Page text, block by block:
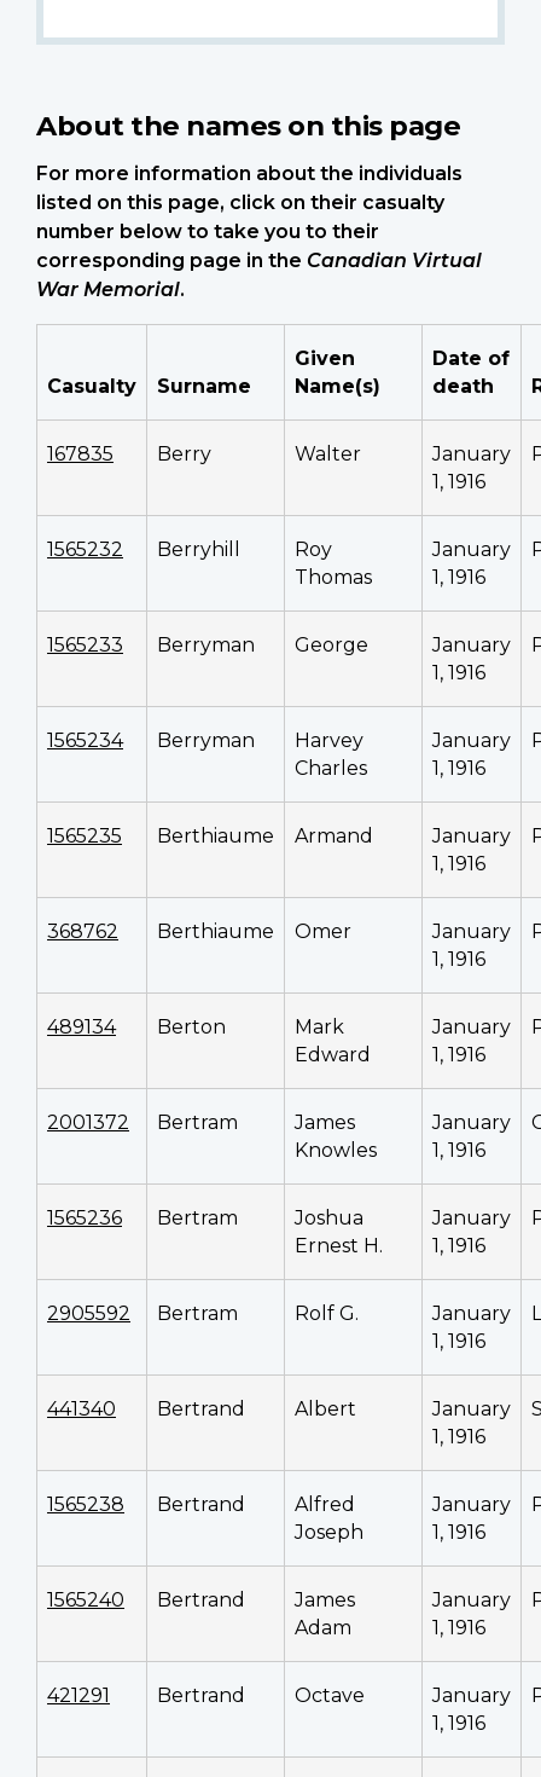
About the names on this page
For more information about the individuals
listed on this page, click on their casualty
number below to take you to their
corresponding page in the Canadian Virtual
War Memorial.
Casualty Surname
Given
Name(s)
Date of
death
167835 Berry Walter
January
1, 1916
1565232 Berryhill
Roy
Thomas
January
1, 1916
1565233 Berryman George
January
1, 1916
1565234 Berryman
Harvey
Charles
January
1, 1916
1565235 Berthiaume Armand
January
1, 1916
368762 Berthiaume Omer
January
1, 1916
489134 Berton
Mark
Edward
January
1, 1916
2001372 Bertram
James
Knowles
January
1, 1916
1565236 Bertram
Joshua
Ernest H.
January
1, 1916
2905592 Bertram Rolf G.
January
1, 1916
441340 Bertrand Albert
January
1, 1916
1565238 Bertrand
Alfred
Joseph
January
1, 1916
1565240 Bertrand
James
Adam
January
1, 1916
421291 Bertrand Octave
January
1, 1916